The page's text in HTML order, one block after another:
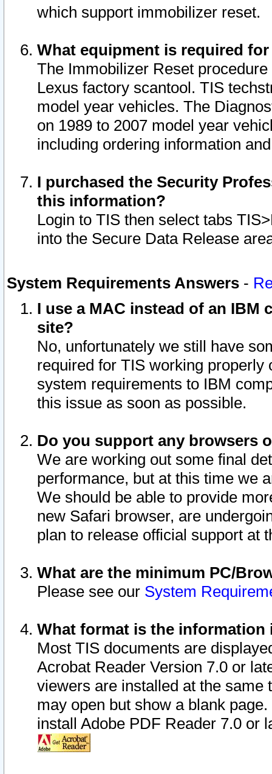
which support immobilizer reset.
What equipment is required
The Immobilizer Reset
Lexus factory scantool. TIS
model year vehicles. The
on 1989 to 2007 model year
including ordering information
I purchased the Security
this information?
Login to TIS then select tabs
into the Secure Data Release
System Requirements Answers -
I use a MAC instead of an IBM
site?
No, unfortunately we still have
required for TIS working
system requirements to IBM
this issue as soon as possible.
Do you support any browsers
We are working out some final
performance, but at this time we
We should be able to provide
new Safari browser, are
plan to release official support at
What are the minimum PC/
Please see our System
What format is the information
Most TIS documents are
Acrobat Reader Version 7.0 or
viewers are installed at the
may open but show a blank
install Adobe PDF Reader 7.0 or